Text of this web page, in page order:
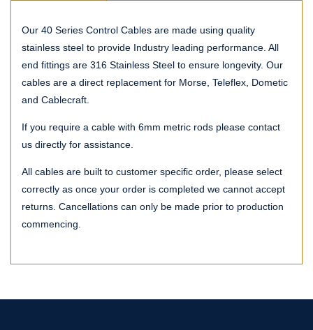
Our 40 Series Control Cables are made using quality
stainless steel to provide Industry leading performance. All
end fittings are 316 Stainless Steel to ensure longevity. Our
cables are a direct replacement for Morse, Teleflex, Dometic
and Cablecraft.
If you require a cable with 6mm metric rods please contact
us directly for assistance.
All cables are built to customer specific order, please select
correctly as once your order is completed we cannot accept
returns. Cancellations can only be made prior to production
commencing.